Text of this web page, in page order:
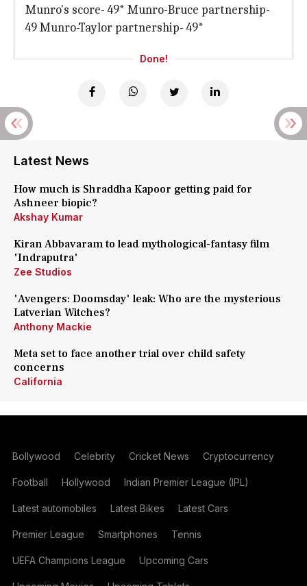
Munro's score- 49* Munro-Bruce partnership-
49 Munro-Taylor partnership- 49*
Done!
Latest News
How much is Shraddha Kapoor getting paid for
Ashneer biopic?
Akshay Kumar
Kiran Abbavaram to lead mythological-fantasy film
'Indraputra'
Zee Studios
'Avengers: Doomsday' leak: Who are the mysterious
Latverian Witches?
Anthony Mackie
Meta set to face another trial over child safety
concerns
California
Bollywood Celebrity Cricket News Cryptocurrency
Football Hollywood Indian Premier League (IPL)
Latest automobiles Latest Bikes Latest Cars
Premier League Smartphones Tennis
UEFA Champions League Upcoming Cars